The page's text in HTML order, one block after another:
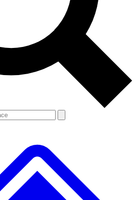
news and offers from other Future
you agree to the Terms & Conditions and